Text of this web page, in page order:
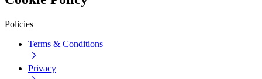
Policies
Terms & Conditions
Privacy